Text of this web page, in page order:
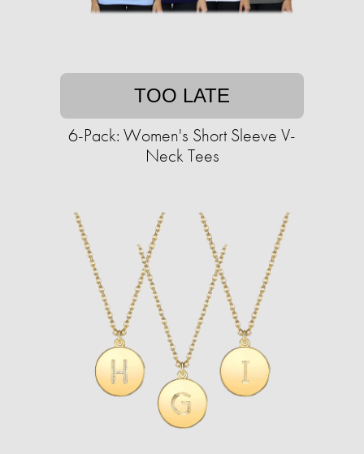
TOO LATE
6-Pack: Women's Short Sleeve V-
Neck Tees